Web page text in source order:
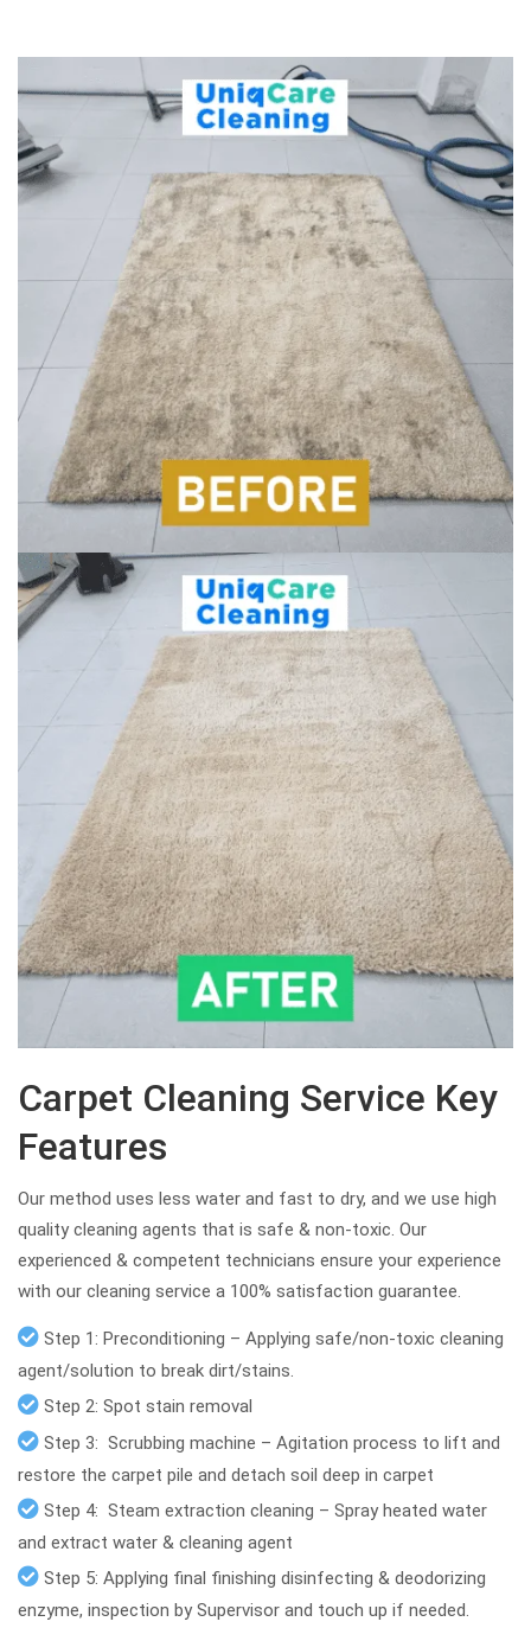
Carpet Cleaning Service Key
Features
Our method uses less water and fast to dry, and we use high
quality cleaning agents that is safe & non-toxic. Our
experienced & competent technicians ensure your experience
with our cleaning service a 100% satisfaction guarantee.
Step 1: Preconditioning – Applying safe/non-toxic cleaning
agent/solution to break dirt/stains.
Step 2: Spot stain removal
Step 3: Scrubbing machine – Agitation process to lift and
restore the carpet pile and detach soil deep in carpet
Step 4: Steam extraction cleaning – Spray heated water
and extract water & cleaning agent
Step 5: Applying final finishing disinfecting & deodorizing
enzyme, inspection by Supervisor and touch up if needed.